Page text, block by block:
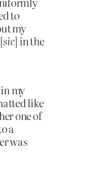
to
my
sic] in the
my
like
one of
a
was